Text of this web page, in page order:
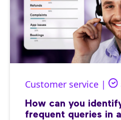
Customer service |
How can you
frequent queries in